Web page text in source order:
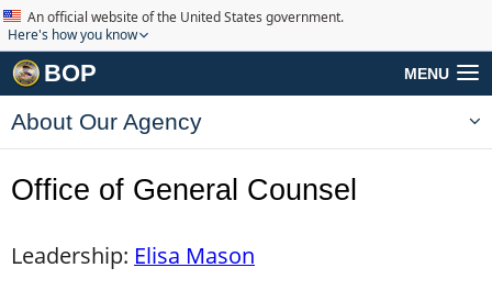
An official website of the United States government.
Here's how you know
BOP MENU
About Our Agency
Office of General Counsel
Leadership: Elisa Mason